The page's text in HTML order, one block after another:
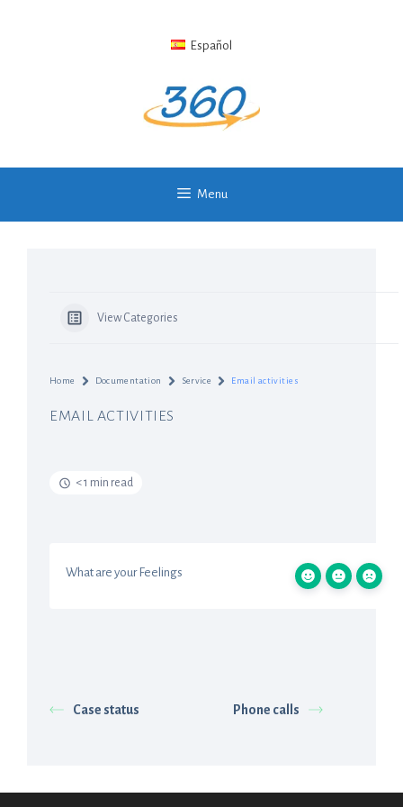
Español
Menu
View Categories
Home Documentation Service Email activities
EMAIL ACTIVITIES
< 1 min read
What are your Feelings
Case status Phone calls